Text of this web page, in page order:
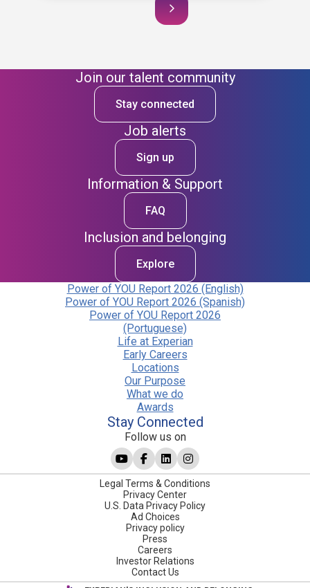
Join our talent community
Stay connected
Job alerts
Sign up
Information & Support
FAQ
Inclusion and belonging
Explore
Power of YOU Report 2026 (English)
Power of YOU Report 2026 (Spanish)
Power of YOU Report 2026
(Portuguese)
Life at Experian
Early Careers
Locations
Our Purpose
What we do
Awards
Stay Connected
Follow us on
Legal Terms & Conditions
Privacy Center
U.S. Data Privacy Policy
Ad Choices
Privacy policy
Press
Careers
Investor Relations
Contact Us